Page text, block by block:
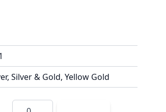
Silver & Gold, Yellow Gold
Quantity